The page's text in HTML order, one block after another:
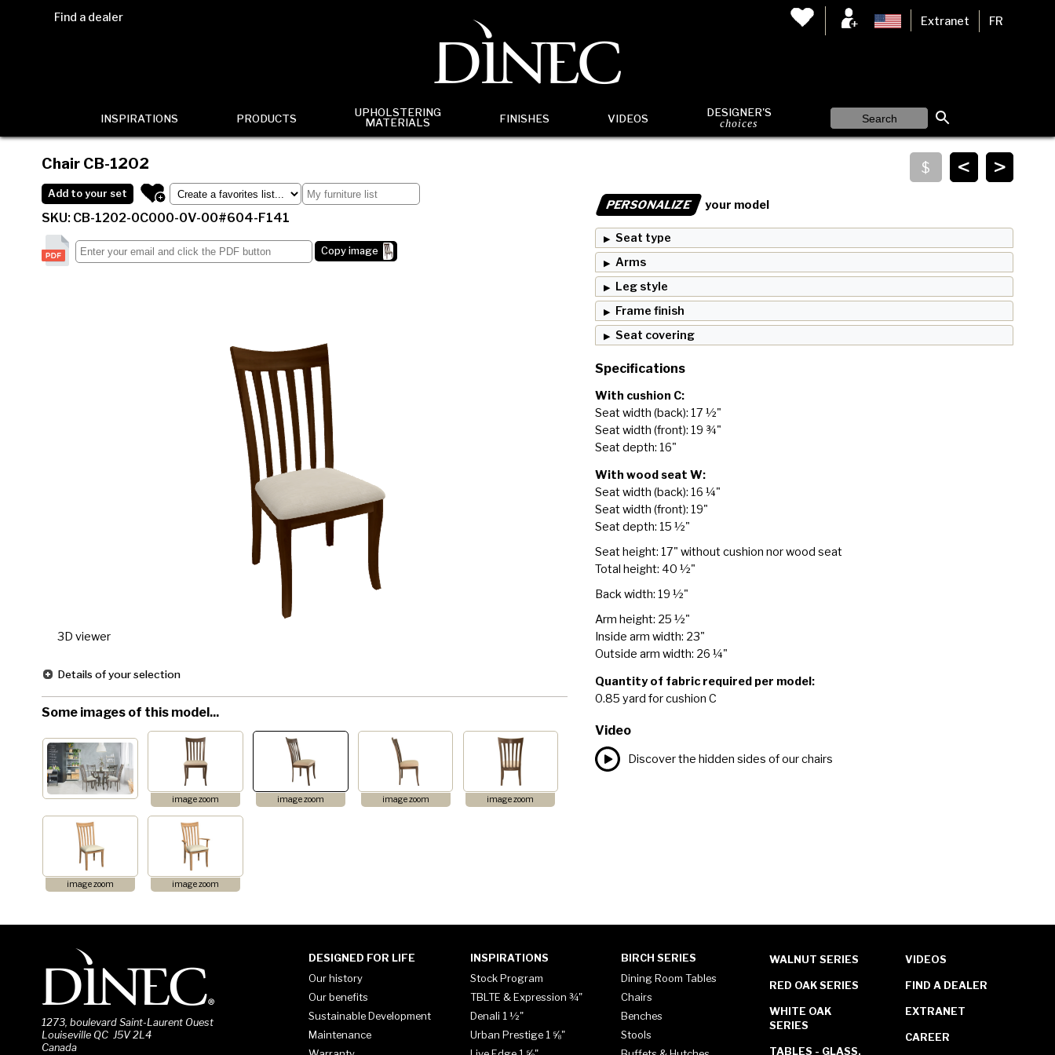
Find a dealer Extranet FR
INSPIRATIONS PRODUCTS
UPHOLSTERING
MATERIALS
FINISHES VIDEOS DESIGNER'S
choices
>
<
Chair CB-1202
Add to your set
SKU: CB-1202-0C000-0V-00#604-F141
Copy image
3D viewer
Details of your selection
Some images of this model...
image zoom image zoom image zoom image zoom
image zoom image zoom
PERSONALIZE your model
Seat type
Arms
Leg style
Frame finish
Seat covering
Specifications
With cushion C:
Seat width (back): 17 ½"
Seat width (front): 19 ¾"
Seat depth: 16"
With wood seat W:
Seat width (back): 16 ¼"
Seat width (front): 19"
Seat depth: 15 ½"
Seat height: 17" without cushion nor wood seat
Total height: 40 ½"
Back width: 19 ½"
Arm height: 25 ½"
Inside arm width: 23"
Outside arm width: 26 ¼"
Quantity of fabric required per model:
0.85 yard for cushion C
Video
Discover the hidden sides of our chairs
1273, boulevard Saint-Laurent Ouest
Louiseville QC J5V 2L4
Canada
DESIGNED FOR LIFE
Our history
Our benefits
Sustainable Development
Maintenance
INSPIRATIONS
Stock Program
TBLTE & Expression ¾"
Denali 1 ½"
Urban Prestige 1 ⅝"
BIRCH SERIES
Dining Room Tables
Chairs
Benches
Stools
WALNUT SERIES
RED OAK SERIES
WHITE OAK
SERIES
TABLES - GLASS,
VIDEOS
FIND A DEALER
EXTRANET
CAREER